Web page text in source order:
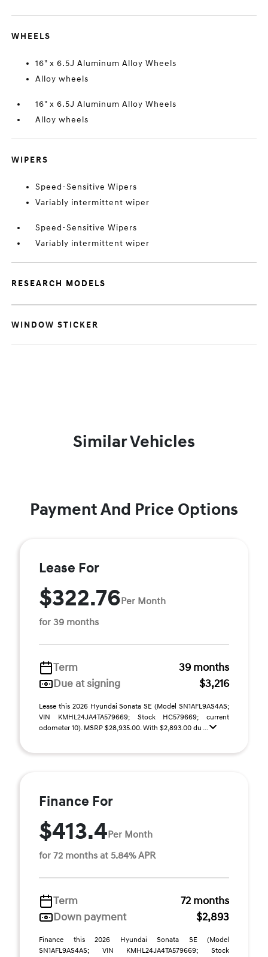
WHEELS
16" x 6.5J Aluminum Alloy Wheels
Alloy wheels
16" x 6.5J Aluminum Alloy Wheels
Alloy wheels
WIPERS
Speed-Sensitive Wipers
Variably intermittent wiper
Speed-Sensitive Wipers
Variably intermittent wiper
RESEARCH MODELS
WINDOW STICKER
Similar Vehicles
Payment And Price Options
Lease For
$322.76Per Month
for 39 months
Term
39 months
Due at signing
$3,216
Lease this 2026 Hyundai Sonata SE (Model SN1AFL9AS4AS;
VIN KMHL24JA4TA579669; Stock HC579669; current
odometer 10). MSRP $28,935.00. With $2,893.00 du ...
Finance For
$413.4Per Month
for 72 months at 5.84% APR
Term
72 months
Down payment
$2,893
Finance this 2026 Hyundai Sonata SE (Model
SN1AFL9AS4AS; VIN KMHL24JA4TA579669; Stock